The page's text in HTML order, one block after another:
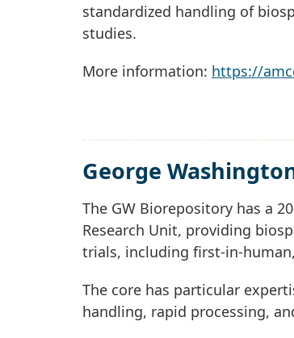
standardized handling of
studies.
More information: https://
George
The GW Biorepository has a
Research Unit, providing
trials, including first-in-
The core has particular
handling, rapid processing,